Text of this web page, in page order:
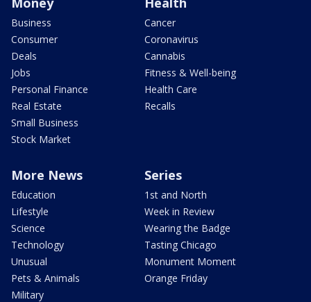
Business
Consumer
Deals
Jobs
Personal Finance
Real Estate
Small Business
Stock Market
Cancer
Coronavirus
Cannabis
Fitness & Well-being
Health Care
Recalls
More News
Education
Lifestyle
Science
Technology
Unusual
Pets & Animals
Military
Series
1st and North
Week in Review
Wearing the Badge
Tasting Chicago
Monument Moment
Orange Friday